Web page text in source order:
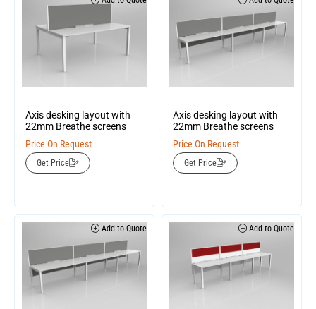
Axis desking layout with
22mm Breathe screens
Price On Request
Get Price
Axis desking layout with
22mm Breathe screens
Price On Request
Get Price
Add to Quote Add to Quote